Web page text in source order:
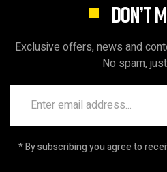
DON’T
Exclusive offers, news and
No spam,
* By subscribing you agree to